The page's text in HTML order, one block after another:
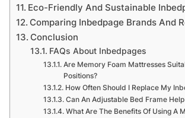
Eco-Friendly And Sustainable
Comparing Inbedpage Brands And
Conclusion
FAQs About Inbedpages
Are Memory Foam Mattresses
Positions?
How Often Should I Replace My
Can An Adjustable Bed Frame
What Are The Benefits Of Using A